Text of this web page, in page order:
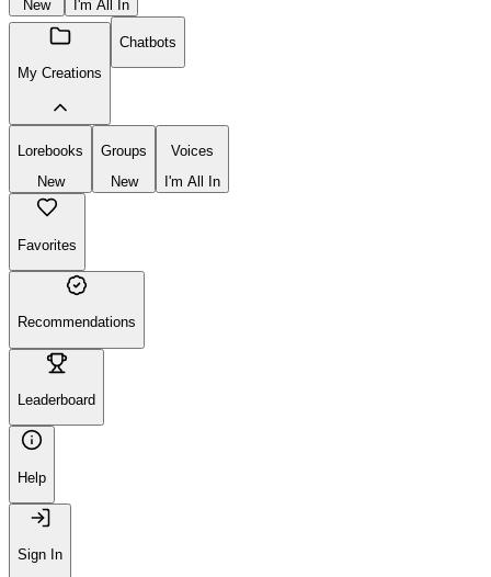
New
I'm All In
My Creations
Chatbots
Lorebooks
New
Groups
New
Voices
I'm All In
Favorites
Recommendations
Leaderboard
Help
Sign In